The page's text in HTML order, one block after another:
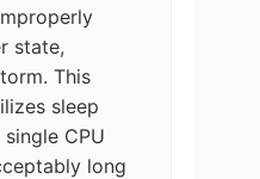
state,
This
sleep
CPU
long